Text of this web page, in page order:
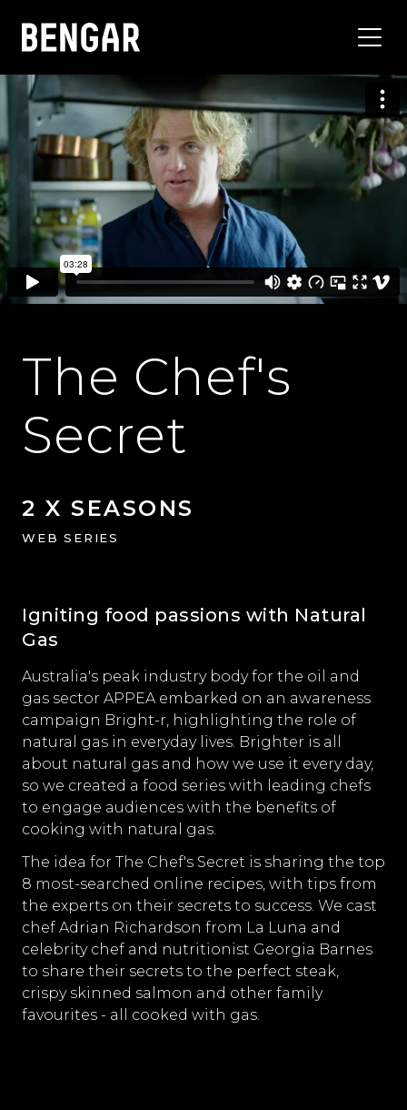
The Chef's
Secret
WEB SERIES
2 X SEASONS
Igniting food passions with Natural
Gas
Australia's peak industry body for the oil and
gas sector APPEA embarked on an awareness
campaign Bright-r, highlighting the role of
natural gas in everyday lives. Brighter is all
about natural gas and how we use it every day,
so we created a food series with leading chefs
to engage audiences with the benefits of
cooking with natural gas.
The idea for The Chef's Secret is sharing the top
8 most-searched online recipes, with tips from
the experts on their secrets to success. We cast
chef Adrian Richardson from La Luna and
celebrity chef and nutritionist Georgia Barnes
to share their secrets to the perfect steak,
crispy skinned salmon and other family
favourites - all cooked with gas.